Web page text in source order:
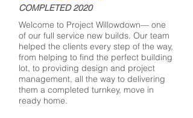
COMPLETED 2020
Welcome to Project Willowdown— one
of our full service new builds. Our team
helped the clients every step of the way,
from helping to find the perfect building
lot, to providing design and project
management, all the way to delivering
them a completed turnkey, move in
ready home.